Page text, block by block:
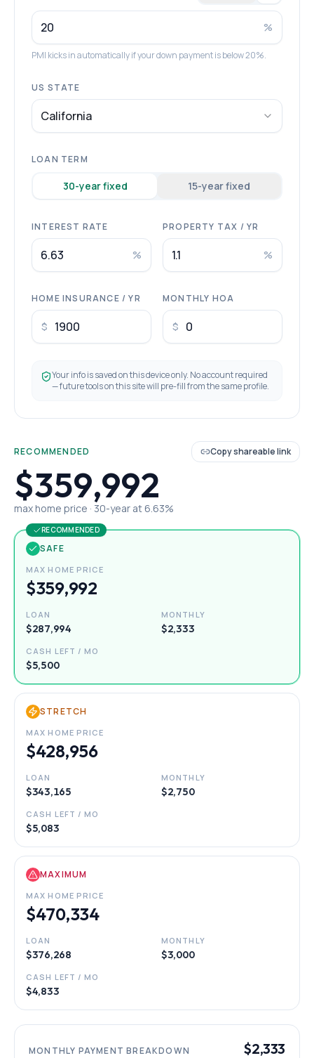
%
PMI kicks in automatically if your down payment is below 20%.
US STATE
California
LOAN TERM
30-year fixed 15-year fixed
INTEREST RATE
%
PROPERTY TAX / YR
%
HOME INSURANCE / YR
$
MONTHLY HOA
$
Your info is saved on this device only. No account required
— future tools on this site will pre-fill from the same profile.
RECOMMENDED Copy shareable link
$359,992
max home price · 30-year at 6.63%
RECOMMENDED
SAFE
MAX HOME PRICE
$359,992
LOAN
$287,994
MONTHLY
$2,333
CASH LEFT / MO
$5,500
STRETCH
MAX HOME PRICE
$428,956
LOAN
$343,165
MONTHLY
$2,750
CASH LEFT / MO
$5,083
MAXIMUM
MAX HOME PRICE
$470,334
LOAN
$376,268
MONTHLY
$3,000
CASH LEFT / MO
$4,833
MONTHLY PAYMENT BREAKDOWN $2,333